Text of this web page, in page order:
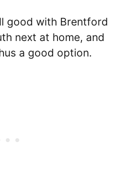
good with Brentford
next at home, and
a good option.